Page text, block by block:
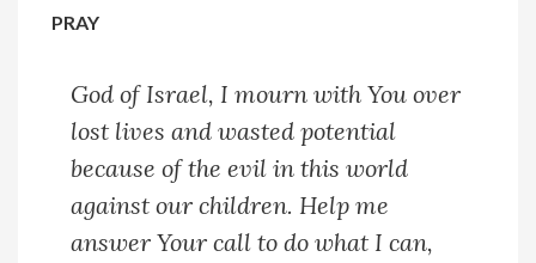
PRAY
God of Israel, I mourn with You over
lost lives and wasted potential
because of the evil in this world
against our children. Help me
answer Your call to do what I can,